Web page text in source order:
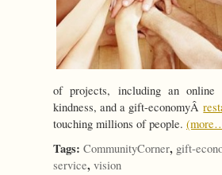
of projects, including an online
kindness, and a gift-economyÂ
touching millions of people.
Tags: CommunityCorner, gift-
service, vision